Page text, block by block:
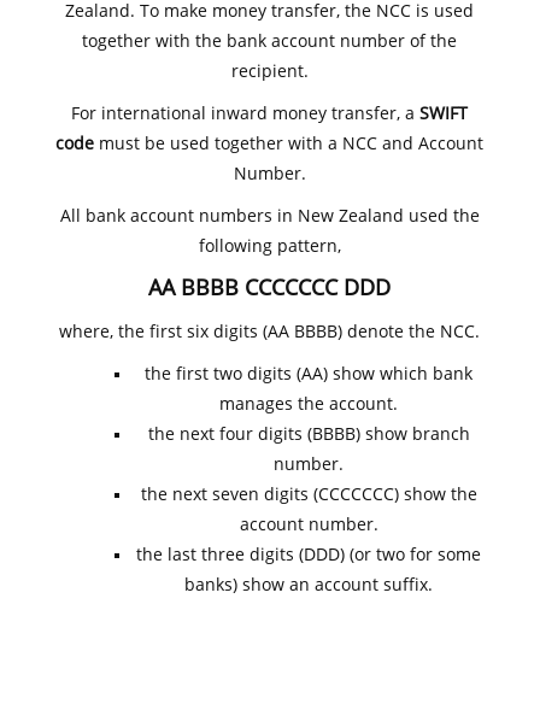
Zealand. To make money transfer, the NCC is used
together with the bank account number of the
recipient.
For international inward money transfer, aSWIFT
code must be used together with a NCC and Account
Number.
All bank account numbers in New Zealand used the
following pattern,
AA BBBB CCCCCCC DDD
where, the first six digits (AA BBBB) denote the NCC.
the first two digits (AA) show which bank
manages the account.
the next four digits (BBBB) show branch
number.
the next seven digits (CCCCCCC) show the
account number.
the last three digits (DDD) (or two for some
banks) show an account suffix.